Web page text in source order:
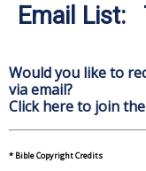
Email List:
Would you like to
via email?
Click here to join
* Bible Copyright Credits